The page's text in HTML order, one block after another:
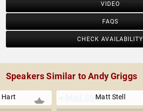
VIDEO
FAQS
CHECK AVAILABILITY
Speakers Similar to Andy Griggs
Hart Matt Stell